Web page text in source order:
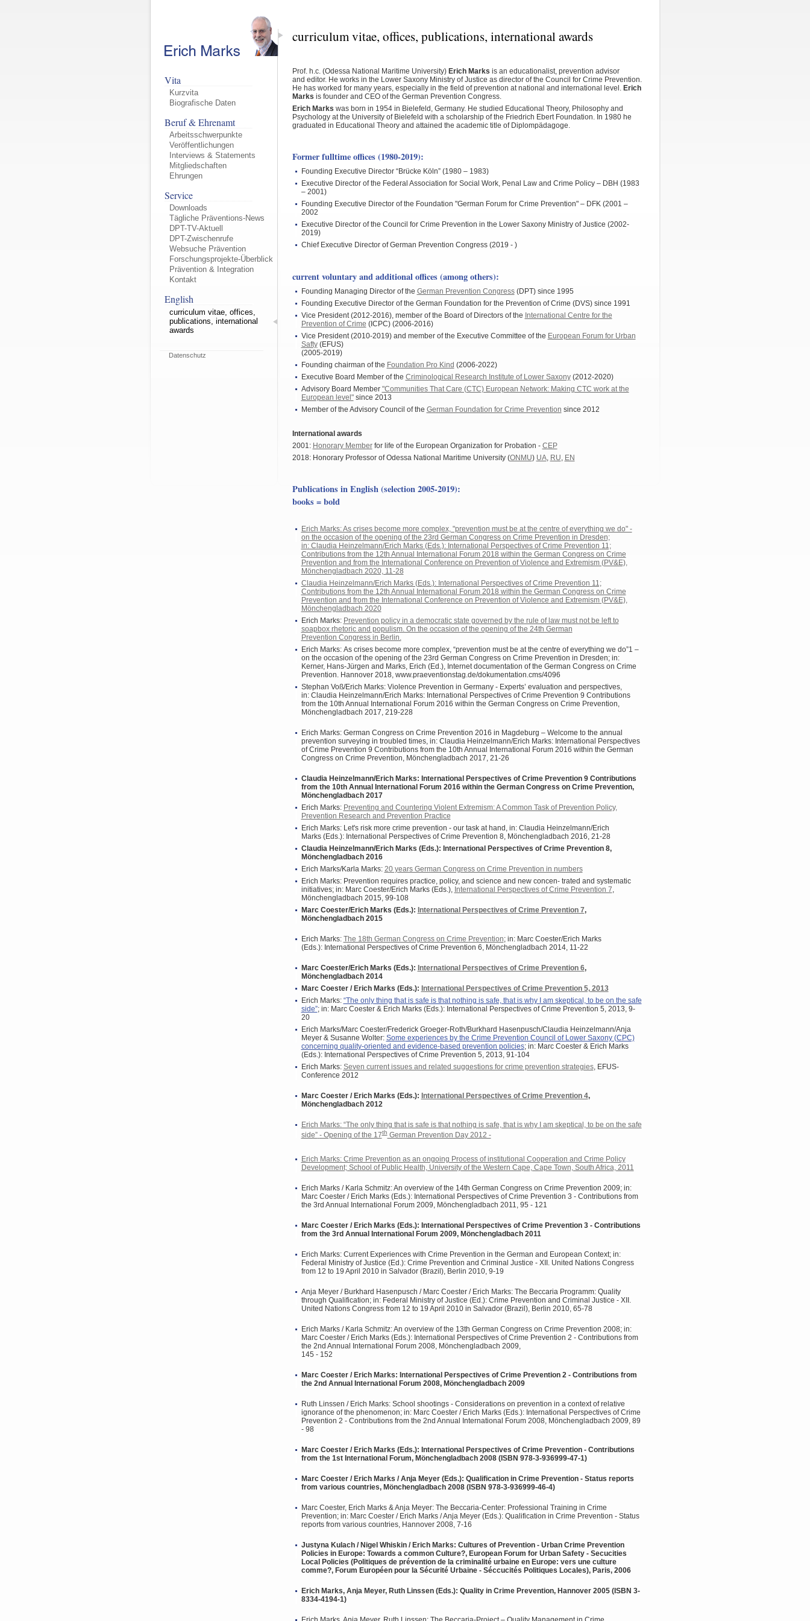
Vita
Kurzvita
Biografische Daten
Beruf & Ehrenamt
Arbeitsschwerpunkte
Veröffentlichungen
Interviews & Statements
Mitgliedschaften
Ehrungen
Service
Downloads
Tägliche Präventions-News
DPT-TV-Aktuell
DPT-Zwischenrufe
Websuche Prävention
Forschungsprojekte-Überblick
Prävention & Integration
Kontakt
English
curriculum vitae, offices,
publications, international
awards
Datenschutz
curriculum vitae, offices, publications, international awards
Prof. h.c. (Odessa National Maritime University) Erich Marks is an educationalist, prevention advisor
and editor. He works in the Lower Saxony Ministry of Justice as director of the Council for Crime Prevention.
He has worked for many years, especially in the field of prevention at national and international level. Erich
Marks isfounder and CEOof the German Prevention Congress.
Erich Marks was born in 1954 in Bielefeld, Germany. He studied Educational Theory, Philosophy and
Psychology at the University of Bielefeld with a scholarship of the Friedrich Ebert Foundation. In 1980 he
graduated in Educational Theory and attained the academic title of Diplompädagoge.
Former fulltime offices (1980-2019):
Founding Executive Director “Brücke Köln” (1980 – 1983)
Executive Director of the Federal Association for Social Work, Penal Law and Crime Policy – DBH (1983
– 2001)
Founding Executive Director of the Foundation "German Forum for Crime Prevention" – DFK (2001 –
2002
Executive Director of the Council for Crime Prevention in the Lower Saxony Ministry of Justice (2002-
2019)
Chief Executive Director of German Prevention Congress (2019 - )
current voluntary and additional offices (among others):
Founding Managing Director of the German Prevention Congress(DPT) since 1995
Founding Executive Director of the German Foundation for the Prevention of Crime (DVS) since 1991
Vice President (2012-2016), member of the Board of Directors of the International Centre for the
Prevention of Crime (ICPC) (2006-2016)
Vice President (2010-2019) and member of the Executive Committee of the European Forum for Urban
Safty(EFUS)
(2005-2019)
Founding chairman of the Foundation Pro Kind (2006-2022)
Executive Board Member of the Criminological Research Institute of Lower Saxony(2012-2020)
Advisory Board Member "Communities That Care (CTC) European Network: Making CTC work at the
European level"since 2013
Member of the Advisory Council of the German Foundation for Crime Prevention since 2012
International awards
2001: Honorary Memberfor life of the European Organization for Probation - CEP
2018: Honorary Professor of Odessa National Maritime University (ONMU) UA, RU, EN
Publications in English (selection 2005-2019):
books =bold
Erich Marks: As crises become more complex, "prevention must be at the centre of everything we do" -
on the occasion of the opening of the 23rd German Congress on Crime Prevention in Dresden;
in: Claudia Heinzelmann/Erich Marks (Eds.): International Perspectives of Crime Prevention 11;
Contributions from the 12th Annual International Forum 2018 within the German Congress on Crime
Prevention and from the International Conference on Prevention of Violence and Extremism (PV&E),
Mönchengladbach 2020, 11-28
Claudia Heinzelmann/Erich Marks (Eds.): International Perspectives of Crime Prevention 11;
Contributions from the 12th Annual International Forum 2018 within the German Congress on Crime
Prevention and from the International Conference on Prevention of Violence and Extremism (PV&E),
Mönchengladbach 2020
Erich Marks: Prevention policy in a democratic state governed by the rule of law must not be left to
soapbox rhetoric and populism. On the occasion of the opening of the 24th German
Prevention Congress in Berlin.
Erich Marks: As crises become more complex, “prevention must be at the centre of everything we do”1 –
on the occasion of the opening of the 23rd German Congress on Crime Prevention in Dresden; in:
Kerner, Hans-Jürgen and Marks, Erich (Ed.), Internet documentation of the German Congress on Crime
Prevention. Hannover 2018, www.praeventionstag.de/dokumentation.cms/4096
Stephan Voß/Erich Marks: Violence Prevention in Germany - Experts’ evaluation and perspectives,
in: Claudia Heinzelmann/Erich Marks: International Perspectives of Crime Prevention 9 Contributions
from the 10th Annual International Forum 2016 within the German Congress on Crime Prevention,
Mönchengladbach 2017, 219-228
Erich Marks: German Congress on Crime Prevention 2016 in Magdeburg – Welcome to the annual
prevention surveying in troubled times, in: Claudia Heinzelmann/Erich Marks: International Perspectives
of Crime Prevention 9 Contributions from the 10th Annual International Forum 2016 within the German
Congress on Crime Prevention, Mönchengladbach 2017, 21-26
Claudia Heinzelmann/Erich Marks: International Perspectives of Crime Prevention 9 Contributions
from the 10th Annual International Forum 2016 within the German Congress on Crime Prevention,
Mönchengladbach 2017
Erich Marks: Preventing and Countering Violent Extremism: A Common Task of Prevention Policy,
Prevention Research and Prevention Practice
Erich Marks: Let's risk more crime prevention - our task at hand, in: Claudia Heinzelmann/Erich
Marks (Eds.): International Perspectives of Crime Prevention 8, Mönchengladbach 2016, 21-28
Claudia Heinzelmann/Erich Marks (Eds.): International Perspectives of Crime Prevention 8,
Mönchengladbach 2016
Erich Marks/Karla Marks: 20 years German Congress on Crime Prevention in numbers
Erich Marks: Prevention requires practice, policy, and science and new concen- trated and systematic
initiatives; in: Marc Coester/Erich Marks (Eds.), International Perspectives of Crime Prevention 7
Mönchengladbach 2015, 99-108
Marc Coester/Erich Marks (Eds.): International Perspectives of Crime Prevention 7,
Mönchengladbach 2015
Erich Marks: The 18th German Congress on Crime Prevention; in: Marc Coester/Erich Marks
(Eds.): International Perspectives of Crime Prevention 6, Mönchengladbach 2014, 11-22
Marc Coester/Erich Marks (Eds.): International Perspectives of Crime Prevention 6,
Mönchengladbach 2014
Marc Coester / Erich Marks (Eds.): International Perspectives of Crime Prevention 5, 2013
Erich Marks: “The only thing that is safe is that nothing is safe, that is why I am skeptical, to be on the safe
side”; in: Marc Coester & Erich Marks (Eds.): International Perspectives of Crime Prevention 5, 2013, 9-
20
Erich Marks/Marc Coester/Frederick Groeger-Roth/Burkhard Hasenpusch/Claudia Heinzelmann/Anja
Meyer & Susanne Wolter: Some experiences by the Crime Prevention Council of Lower Saxony (CPC)
concerning quality-oriented and evidence-based prevention policies; in: Marc Coester & Erich Marks
(Eds.): International Perspectives of Crime Prevention 5, 2013, 91-104
Erich Marks: Seven current issues and related suggestions for crime prevention strategies, EFUS-
Conference 2012
Marc Coester / Erich Marks (Eds.): International Perspectives of Crime Prevention 4,
Mönchengladbach 2012
Erich Marks: “The only thing that is safe is that nothing is safe, that is why I am skeptical, to be on the safe
side” - Opening of the 17thGerman Prevention Day 2012 -
Erich Marks: Crime Prevention as an ongoing Process of institutional Cooperation and Crime Policy
Development; School of Public Health, University of the Western Cape, Cape Town, South Africa, 2011
Erich Marks / Karla Schmitz: An overview of the 14th German Congress on Crime Prevention 2009; in:
Marc Coester / Erich Marks (Eds.): International Perspectives of Crime Prevention 3 - Contributions from
the 3rd Annual International Forum 2009, Mönchengladbach 2011, 95 - 121
Marc Coester / Erich Marks (Eds.): International Perspectives of Crime Prevention 3 - Contributions
from the 3rd Annual International Forum 2009, Mönchengladbach 2011
Erich Marks: Current Experiences with Crime Prevention in the German and European Context; in:
Federal Ministry of Justice (Ed.): Crime Prevention and Criminal Justice - XII. United Nations Congress
from 12 to 19 April 2010 in Salvador (Brazil), Berlin 2010, 9-19
Anja Meyer / Burkhard Hasenpusch / Marc Coester / Erich Marks: The Beccaria Programm: Quality
through Qualification; in: Federal Ministry of Justice (Ed.): Crime Prevention and Criminal Justice - XII.
United Nations Congress from 12 to 19 April 2010 in Salvador (Brazil), Berlin 2010, 65-78
Erich Marks / Karla Schmitz: An overview of the 13th German Congress on Crime Prevention 2008; in:
Marc Coester / Erich Marks (Eds.): International Perspectives of Crime Prevention 2 - Contributions from
the 2nd Annual International Forum 2008, Mönchengladbach 2009,
145 - 152
Marc Coester / Erich Marks: International Perspectives of Crime Prevention 2 - Contributions from
the 2nd Annual International Forum 2008, Mönchengladbach 2009
Ruth Linssen / Erich Marks: School shootings - Considerations on prevention in a context of relative
ignorance of the phenomenon; in: Marc Coester / Erich Marks (Eds.): International Perspectives of Crime
Prevention 2 - Contributions from the 2nd Annual International Forum 2008, Mönchengladbach 2009, 89
- 98
Marc Coester / Erich Marks (Eds.): International Perspectives of Crime Prevention - Contributions
from the 1st International Forum, Mönchengladbach 2008 (ISBN 978-3-936999-47-1)
Marc Coester / Erich Marks / Anja Meyer (Eds.): Qualification in Crime Prevention - Status reports
from various countries, Mönchengladbach 2008 (ISBN 978-3-936999-46-4)
Marc Coester, Erich Marks & Anja Meyer: The Beccaria-Center: Professional Training in Crime
Prevention; in: Marc Coester / Erich Marks / Anja Meyer (Eds.): Qualification in Crime Prevention - Status
reports from various countries, Hannover 2008, 7-16
Justyna Kulach / Nigel Whiskin / Erich Marks: Cultures of Prevention - Urban Crime Prevention
Policies in Europe: Towards a common Culture?, European Forum for Urban Safety - Secucities
Local Policies (Politiques de prévention de la criminalité urbaine en Europe: vers une culture
comme?, Forum Européen pour la Sécurité Urbaine - Séccucités Politiques Locales), Paris, 2006
Erich Marks, Anja Meyer, Ruth Linssen (Eds.): Quality in Crime Prevention, Hannover 2005 (ISBN 3-
8334-4194-1)